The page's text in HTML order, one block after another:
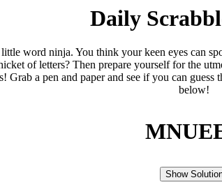
Daily
word ninja. You think your keen eyes can
of letters? Then prepare yourself for the
Grab a pen and paper and see if you can
below!
Show